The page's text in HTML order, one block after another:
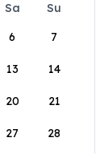
Sa
Su
6 7
13 14
20 21
27 28